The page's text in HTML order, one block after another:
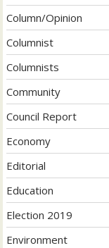
Column/Opinion
Columnist
Columnists
Community
Council Report
Economy
Editorial
Education
Election 2019
Environment